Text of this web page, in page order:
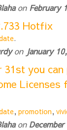
on February
Hotfix
.
on January
31st you can
Licenses
, promotion,
on